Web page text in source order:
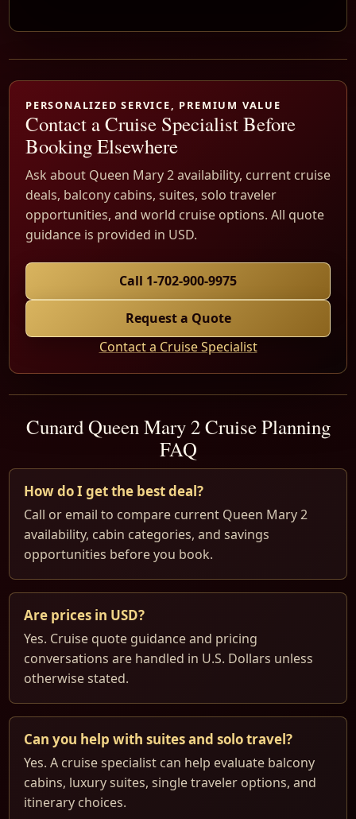
PERSONALIZED SERVICE, PREMIUM VALUE
Contact a Cruise Specialist Before
Booking Elsewhere
Ask about Queen Mary 2 availability, current cruise
deals, balcony cabins, suites, solo traveler
opportunities, and world cruise options. All quote
guidance is provided in USD.
Call 1-702-900-9975
Request a Quote
Contact a Cruise Specialist
Cunard Queen Mary 2 Cruise Planning
FAQ
How do I get the best deal?
Call or email to compare current Queen Mary 2
availability, cabin categories, and savings
opportunities before you book.
Are prices in USD?
Yes. Cruise quote guidance and pricing
conversations are handled in U.S. Dollars unless
otherwise stated.
Can you help with suites and solo travel?
Yes. A cruise specialist can help evaluate balcony
cabins, luxury suites, single traveler options, and
itinerary choices.